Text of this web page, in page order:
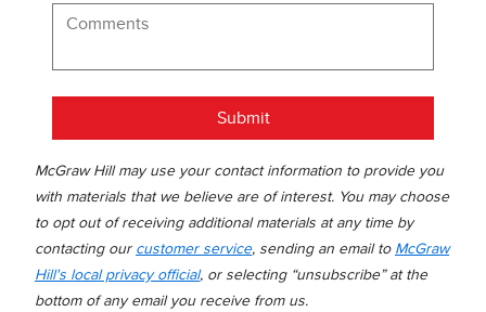
Submit
McGraw Hill may use your contact information to provide you
with materials that we believe are of interest. You may choose
to opt out of receiving additional materials at any time by
contacting our customer service, sending an email to McGraw
Hill's local privacy official, or selecting “unsubscribe” at the
bottom of any email you receive from us.